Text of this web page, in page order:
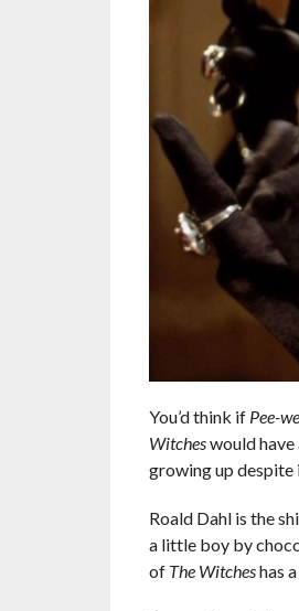
You’d think if Pee-
Witcheswould have
growing up despite
Roald Dahl is the
a little boy by
of The Witcheshas